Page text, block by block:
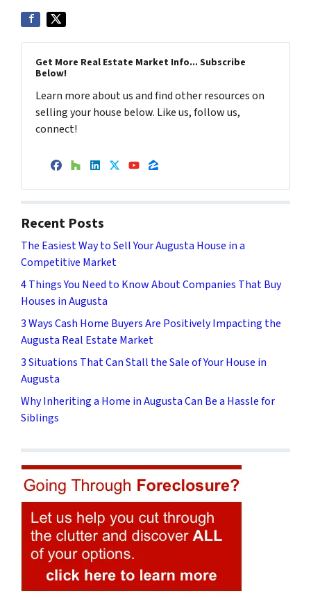
Get More Real Estate Market Info... Subscribe
Below!
Learn more about us and find other resources on
selling your house below. Like us, follow us,
connect!
Facebook
Houzz
LinkedIn
Twitter
YouTube
Zillow
Recent Posts
The Easiest Way to Sell Your Augusta House in a
Competitive Market
4 Things You Need to Know About Companies That Buy
Houses in Augusta
3 Ways Cash Home Buyers Are Positively Impacting the
Augusta Real Estate Market
3 Situations That Can Stall the Sale of Your House in
Augusta
Why Inheriting a Home in Augusta Can Be a Hassle for
Siblings